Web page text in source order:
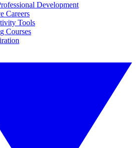
Development
Careers
Tools
Courses